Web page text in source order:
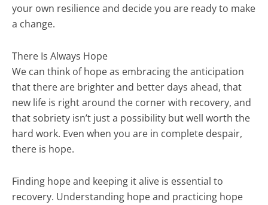
your own resilience and decide you are ready to make
a change.
There Is Always Hope
We can think of hope as embracing the anticipation
that there are brighter and better days ahead, that
new life is right around the corner with recovery, and
that sobriety isn’t just a possibility but well worth the
hard work. Even when you are in complete despair,
there is hope.
Finding hope and keeping it alive is essential to
recovery. Understanding hope and practicing hope